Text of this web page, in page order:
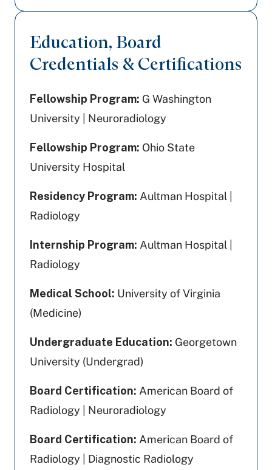
Education, Board
Credentials & Certifications
Fellowship Program: G Washington
University | Neuroradiology
Fellowship Program: Ohio State
University Hospital
Residency Program: Aultman Hospital |
Radiology
Internship Program: Aultman Hospital |
Radiology
Medical School: University of Virginia
(Medicine)
Undergraduate Education: Georgetown
University (Undergrad)
Board Certification: American Board of
Radiology | Neuroradiology
Board Certification: American Board of
Radiology | Diagnostic Radiology